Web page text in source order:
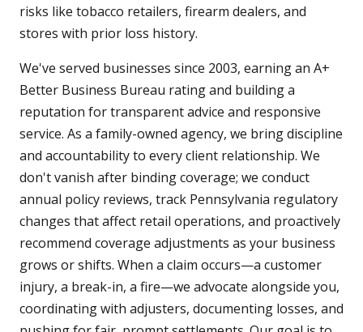
risks like tobacco retailers, firearm dealers, and
stores with prior loss history.
We've served businesses since 2003, earning an A+
Better Business Bureau rating and building a
reputation for transparent advice and responsive
service. As a family-owned agency, we bring discipline
and accountability to every client relationship. We
don't vanish after binding coverage; we conduct
annual policy reviews, track Pennsylvania regulatory
changes that affect retail operations, and proactively
recommend coverage adjustments as your business
grows or shifts. When a claim occurs—a customer
injury, a break-in, a fire—we advocate alongside you,
coordinating with adjusters, documenting losses, and